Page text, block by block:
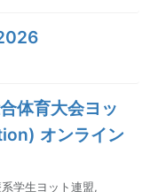
体育大会ヨッ
オンライン
学生ヨット連盟,